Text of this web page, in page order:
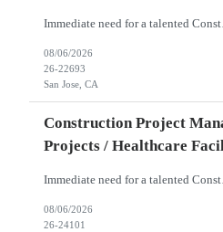
Immediate need for a talented Construction
08/06/2026
26-22693
San Jose, CA
Construction Project
Projects / Healthcare
Immediate need for a talented Construction Project Manager – Capital Projects / Healthcare Facilities. This is a
08/06/2026
26-24101